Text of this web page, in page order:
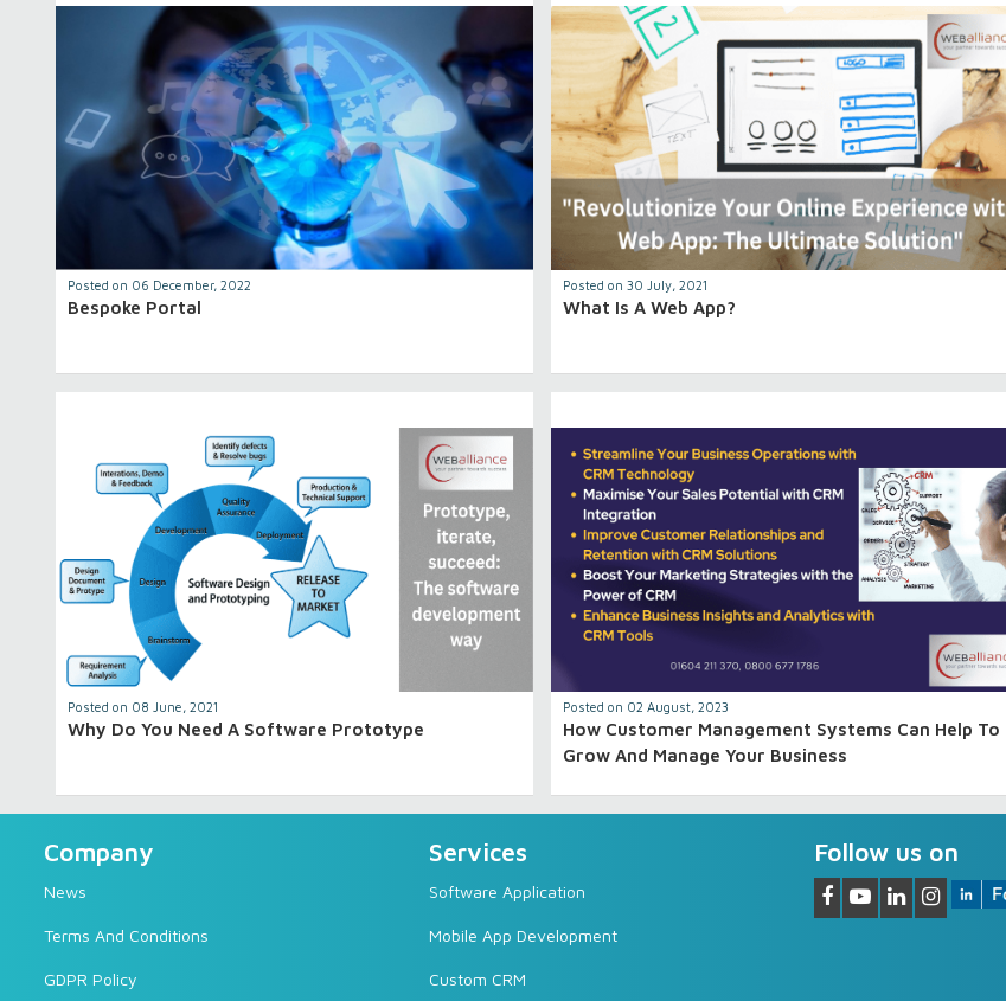
Posted on 06 December, 2022
Bespoke Portal
Posted on 30 July, 2021
What Is A Web App?
Posted on 08 June, 2021
Why Do You Need A Software Prototype
Posted on 02 August, 2023
How Customer Management Systems Can Help To
Grow And Manage Your Business
Company
News
Terms And Conditions
GDPR Policy
Services
Software Application
Mobile App Development
Custom CRM
Follow us on